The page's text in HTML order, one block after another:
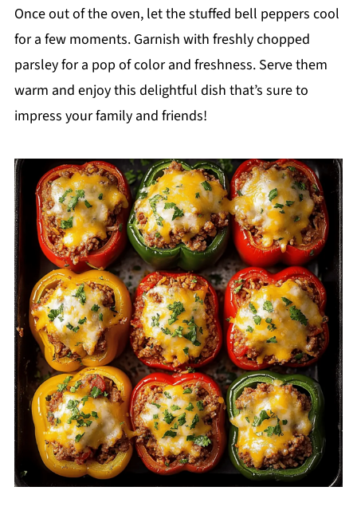
Once out of the oven, let the stuffed bell peppers cool
for a few moments. Garnish with freshly chopped
parsley for a pop of color and freshness. Serve them
warm and enjoy this delightful dish that’s sure to
impress your family and friends!